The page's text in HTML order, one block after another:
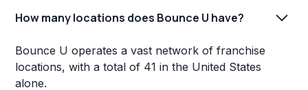
How many locations does Bounce U have?
Bounce U operates a vast network of franchise
locations, with a total of 41 in the United States
alone.